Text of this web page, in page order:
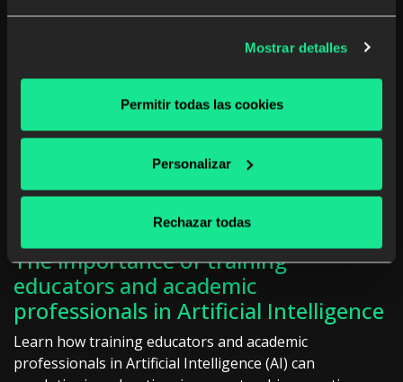
Mostrar detalles
Permitir todas las cookies
Personalizar
Rechazar todas
The importance of training
educators and academic
professionals in Artificial Intelligence
Learn how training educators and academic
professionals in Artificial Intelligence (AI) can